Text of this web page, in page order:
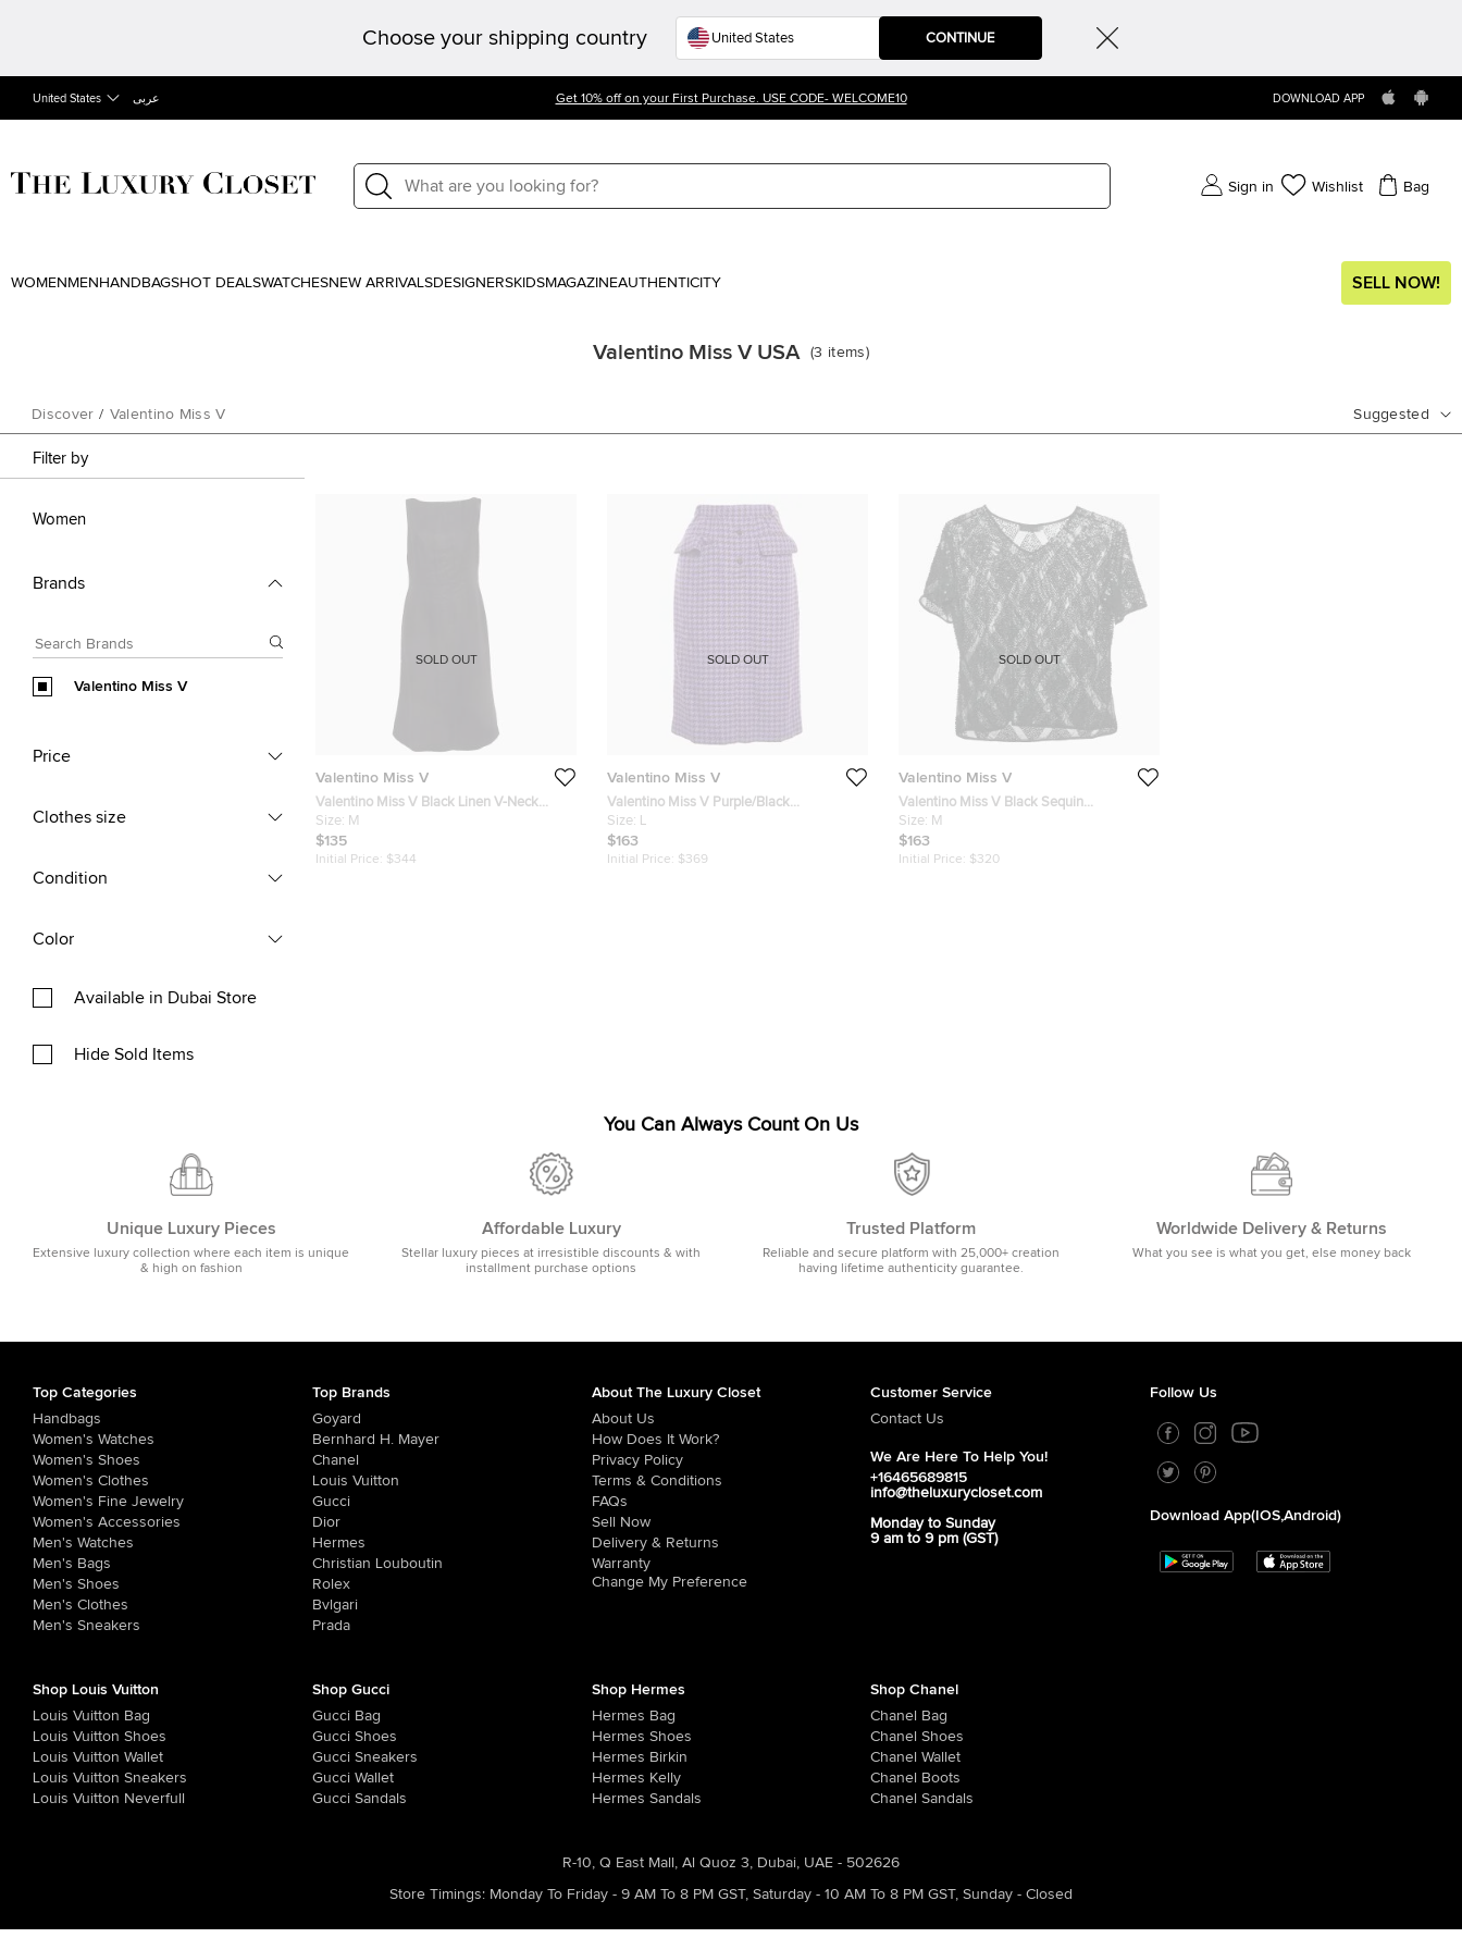
Choose your shipping country CONTINUE
United States عربى Get 10% off on your First Purchase. USE CODE- WELCOME10 DOWNLOAD APP
Sign in Wishlist Bag
WOMEN MEN HANDBAGSHOT DEALSWATCHESNEW ARRIVALSDESIGNERSKIDSMAGAZINEAUTHENTICITY SELL NOW!
Valentino Miss V USA (3 items)
Discover / Valentino Miss V Suggested
Filter by
Women
Brands
Valentino Miss V
Price
Clothes size
Condition
Color
Available in Dubai Store
Hide Sold Items
Valentino Miss V
Valentino Miss V Black Linen V-Neck
Sleeveless Sheath Dress M
Size: M
$135
Initial Price: $344
SOLD OUT
Valentino Miss V
Valentino Miss V Purple/Black
Houndstooth Wool Midi Skirt L
Size: L
$163
Initial Price: $369
SOLD OUT
Valentino Miss V
Valentino Miss V Black Sequin
Embellished Jersey Top M
Size: M
$163
Initial Price: $320
SOLD OUT
You Can Always Count On Us
Unique Luxury Pieces
Extensive luxury collection where each item is unique
& high on fashion
Affordable Luxury
Stellar luxury pieces at irresistible discounts & with
installment purchase options
Trusted Platform
Reliable and secure platform with 25,000+ creation
having lifetime authenticity guarantee.
Worldwide Delivery & Returns
What you see is what you get, else money back
Top Categories
Handbags
Women's Watches
Women's Shoes
Women's Clothes
Women's Fine Jewelry
Women's Accessories
Men's Watches
Men's Bags
Men's Shoes
Men's Clothes
Men's Sneakers
Top Brands
Goyard
Bernhard H. Mayer
Chanel
Louis Vuitton
Gucci
Dior
Hermes
Christian Louboutin
Rolex
Bvlgari
Prada
About The Luxury Closet
About Us
How Does It Work?
Privacy Policy
Terms & Conditions
FAQs
Sell Now
Delivery & Returns
Warranty
Change My Preference
Customer Service
Contact Us
We Are Here To Help You!
+16465689815
info@theluxurycloset.com
Monday to Sunday
9 am to 9 pm (GST)
Follow Us
Download App(iOS,Android)
Shop Louis Vuitton
Louis Vuitton Bag
Louis Vuitton Shoes
Louis Vuitton Wallet
Louis Vuitton Sneakers
Louis Vuitton Neverfull
Shop Gucci
Gucci Bag
Gucci Shoes
Gucci Sneakers
Gucci Wallet
Gucci Sandals
Shop Hermes
Hermes Bag
Hermes Shoes
Hermes Birkin
Hermes Kelly
Hermes Sandals
Shop Chanel
Chanel Bag
Chanel Shoes
Chanel Wallet
Chanel Boots
Chanel Sandals
R-10, Q East Mall, Al Quoz 3, Dubai, UAE - 502626
Store Timings: Monday To Friday - 9 AM To 8 PM GST, Saturday - 10 AM To 8 PM GST, Sunday - Closed